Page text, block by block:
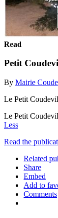
Read
Petit
By Mairie
Le Petit
Le Petit
Less
Read the
Related
Share
Embed
Add to
Comments